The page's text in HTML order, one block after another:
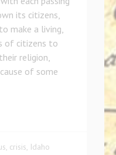
its citizens,
make a living,
of citizens to
religion,
of some
, crisis, Idaho